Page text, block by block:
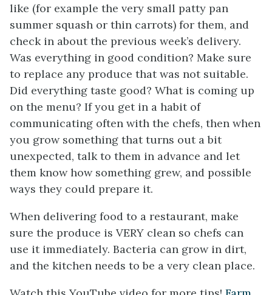
like (for example the very small patty pan
summer squash or thin carrots) for them, and
check in about the previous week’s delivery.
Was everything in good condition? Make sure
to replace any produce that was not suitable.
Did everything taste good? What is coming up
on the menu? If you get in a habit of
communicating often with the chefs, then when
you grow something that turns out a bit
unexpected, talk to them in advance and let
them know how something grew, and possible
ways they could prepare it.
When delivering food to a restaurant, make
sure the produce is VERY clean so chefs can
use it immediately. Bacteria can grow in dirt,
and the kitchen needs to be a very clean place.